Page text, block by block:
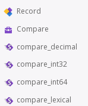
Record
Compare
compare_decimal
compare_int32
compare_int64
compare_lexical